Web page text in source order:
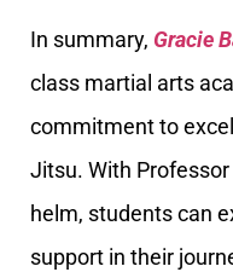
In summary, Gracie
class martial arts
commitment to
Jitsu. With
helm, students can
support in their